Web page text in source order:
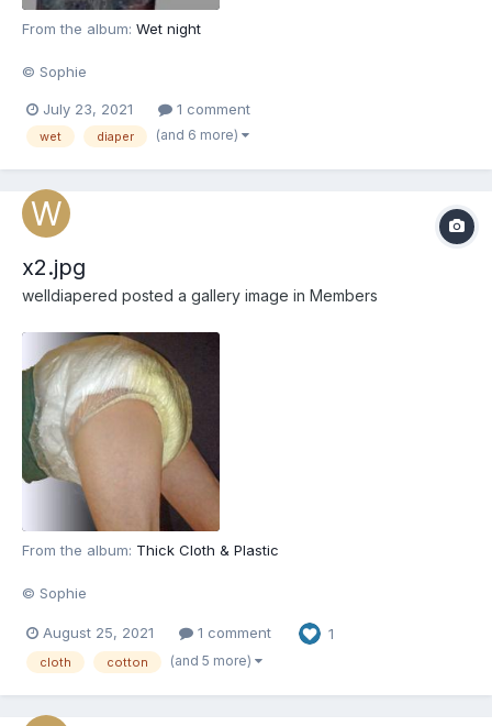
From the album: Wet night
© Sophie
July 23, 2021 1 comment
wet diaper (and 6 more)
x2.jpg
welldiapered posted a gallery image in Members
From the album: Thick Cloth & Plastic
© Sophie
August 25, 2021 1 comment 1
cloth cotton (and 5 more)